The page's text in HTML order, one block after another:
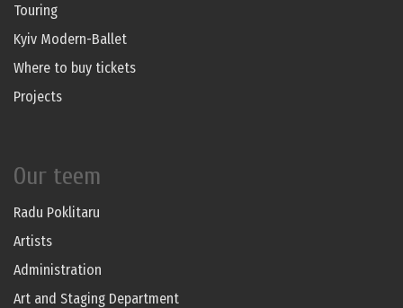
Touring
Kyiv Modern-Ballet
Where to buy tickets
Projects
Our teem
Radu Poklitaru
Artists
Administration
Art and Staging Department